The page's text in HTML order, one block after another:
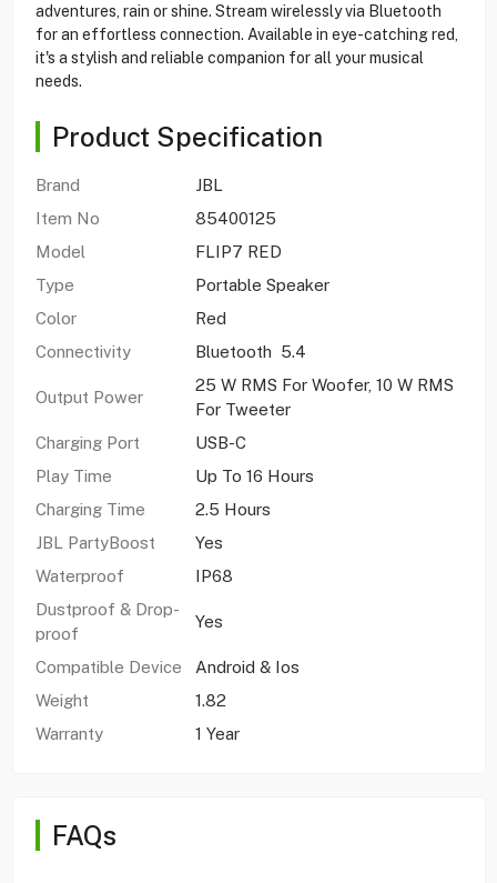
adventures, rain or shine. Stream wirelessly via Bluetooth
for an effortless connection. Available in eye-catching red,
it's a stylish and reliable companion for all your musical
needs.
Product Specification
Brand
JBL
Item No
85400125
Model
FLIP7 RED
Type
Portable Speaker
Color
Red
Connectivity
Bluetooth 5.4
Output Power
25 W RMS For Woofer, 10 W RMS
For Tweeter
Charging Port
USB-C
Play Time
Up To 16 Hours
Charging Time
2.5 Hours
JBL PartyBoost
Yes
Waterproof
IP68
Dustproof & Drop-
proof
Yes
Compatible Device
Android & Ios
Weight
1.82
Warranty
1 Year
FAQs